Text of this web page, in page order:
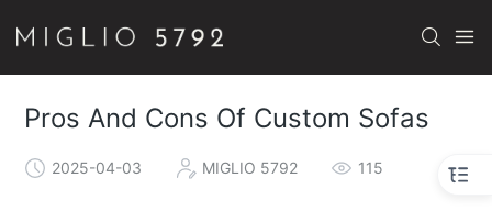
Pros And Cons Of Custom Sofas
2025-04-03 MIGLIO 5792 115